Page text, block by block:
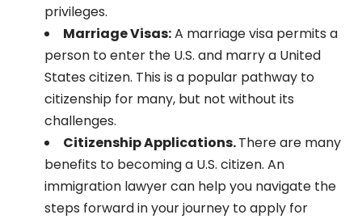
privileges.
Marriage Visas:A marriage visa permits a
person to enter the U.S. and marry a United
States citizen. This is a popular pathway to
citizenship for many, but not without its
challenges.
Citizenship Applications.There are many
benefits to becoming a U.S. citizen. An
immigration lawyer can help you navigate the
steps forward in your journey to apply for